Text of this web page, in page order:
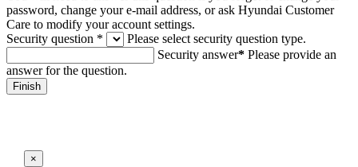
password, change your e-mail address, or ask Hyundai Customer
Care to modify your account settings.
Security question *
Please select security question type.
Security answer* Please provide an
answer for the question.
×